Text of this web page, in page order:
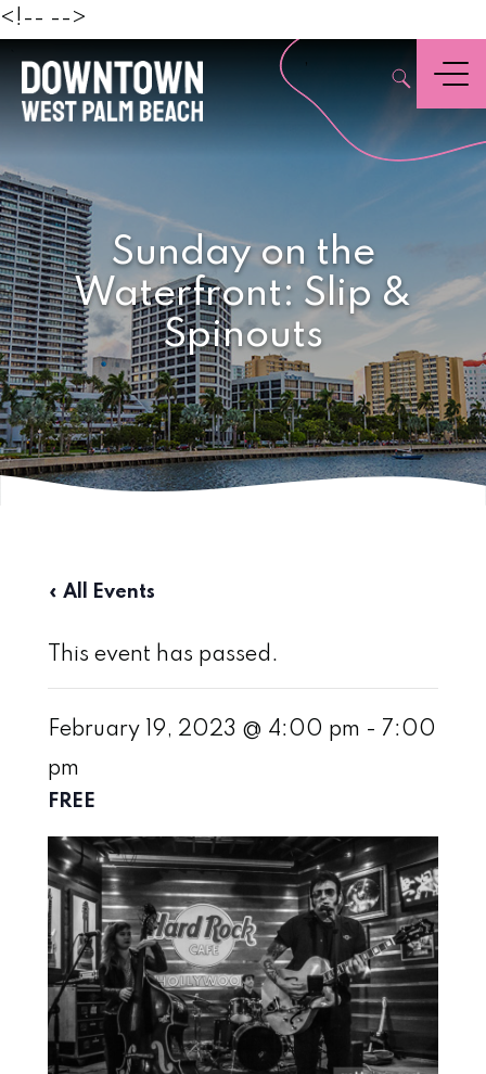
<!-- -->
,
Menu
Sunday on the
Waterfront: Slip &
Spinouts
« All Events
This event has passed.
February 19, 2023 @ 4:00 pm - 7:00
pm
FREE